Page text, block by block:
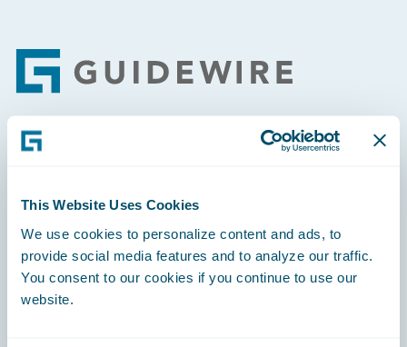
This Website Uses Cookies
We use cookies to personalize content and ads, to
provide social media features and to analyze our traffic.
You consent to our cookies if you continue to use our
website.
Footer
Careers